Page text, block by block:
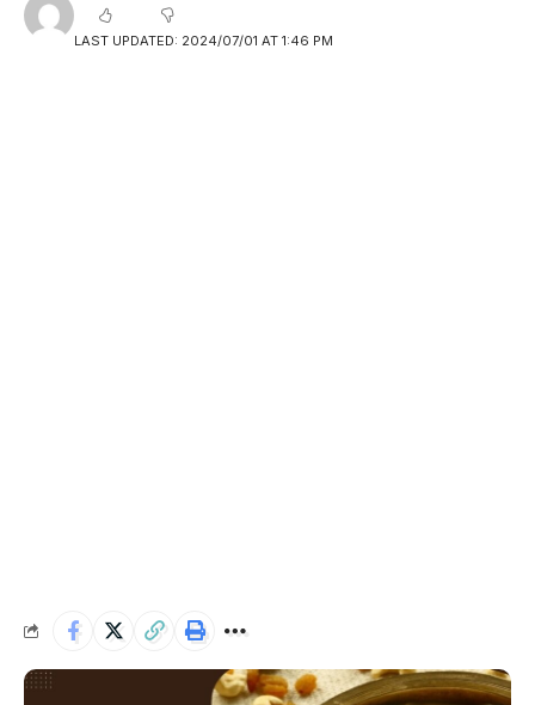
LAST UPDATED: 2024/07/01 AT 1:46 PM